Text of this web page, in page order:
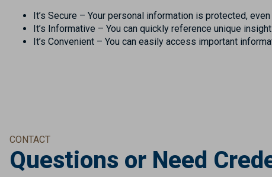
It’s Secure – Your personal information is protected,
It’s Informative – You can quickly reference unique
It’s Convenient – You can easily access important
CONTACT
Questions or Need